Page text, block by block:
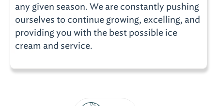
any given season. We are constantly pushing
ourselves to continue growing, excelling, and
providing you with the best possible ice
cream and service.